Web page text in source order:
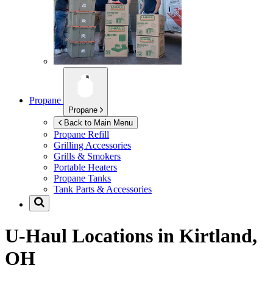
Propane
Propane
Back to Main Menu
Propane Refill
Grilling Accessories
Grills & Smokers
Portable Heaters
Propane Tanks
Tank Parts & Accessories
U-Haul Locations in Kirtland,
OH